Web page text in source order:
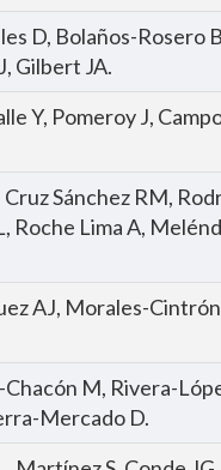
D, Bolaños-Rosero
Gilbert JA.
Y, Pomeroy J,
Sánchez RM,
Roche Lima A,
AJ, Morales-
M, Rivera-
Mercado D.